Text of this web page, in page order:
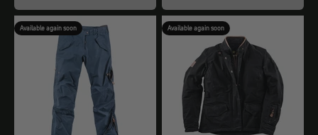
Available again soon Available again soon